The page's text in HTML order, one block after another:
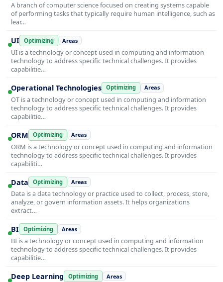
A branch of computer science focused on creating systems capable
of performing tasks that typically require human intelligence, such as
lear…
UI Optimizing Areas
UI is a technology or concept used in computing and information
technology to address specific technical challenges. It provides
capabilitie…
Operational Technologies Optimizing Areas
OT is a technology or concept used in computing and information
technology to address specific technical challenges. It provides
capabilitie…
ORM Optimizing Areas
ORM is a technology or concept used in computing and information
technology to address specific technical challenges. It provides
capabiliti…
Data Optimizing Areas
Data is a data technology or practice used to collect, process, store,
analyze, or govern information assets. It helps organizations
extract…
BI Optimizing Areas
BI is a technology or concept used in computing and information
technology to address specific technical challenges. It provides
capabilitie…
Deep Learning Optimizing Areas